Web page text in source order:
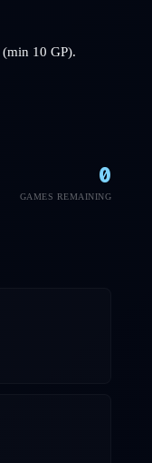
(min 10 GP).
0
GAMES REMAINING